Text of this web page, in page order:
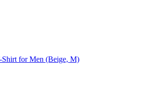
for Men (Beige, M)